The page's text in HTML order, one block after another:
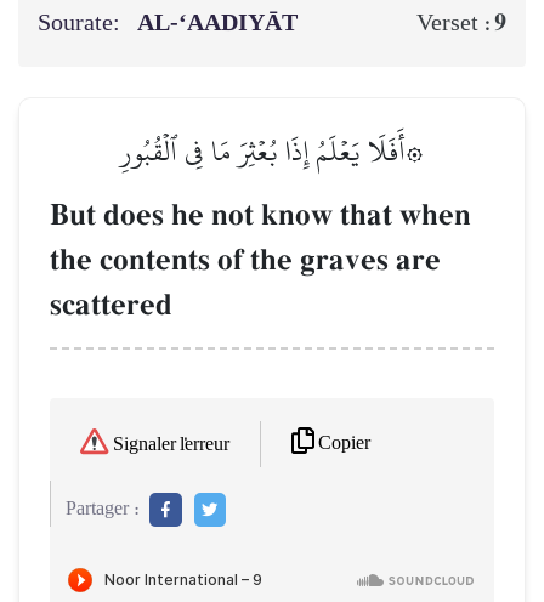
Sourate: AL‑‘AADIYĀT Verset :9
۞أَفَلَا يَعۡلَمُ إِذَا بُعۡثِرَ مَا فِي ٱلۡقُبُورِ
But does he not know that when
the contents of the graves are
scattered
Signaler l'erreur Copier
Partager :